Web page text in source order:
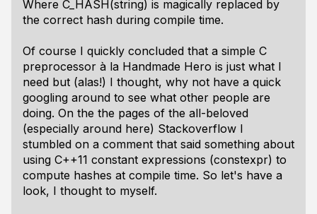
Where C_HASH(string) is magically replaced by
the correct hash during compile time.
Of course I quickly concluded that a simple C
preprocessor à la Handmade Hero is just what I
need but (alas!) I thought, why not have a quick
googling around to see what other people are
doing. On the the pages of the all-beloved
(especially around here) Stackoverflow I
stumbled on a comment that said something about
using C++11 constant expressions (constexpr) to
compute hashes at compile time. So let's have a
look, I thought to myself.